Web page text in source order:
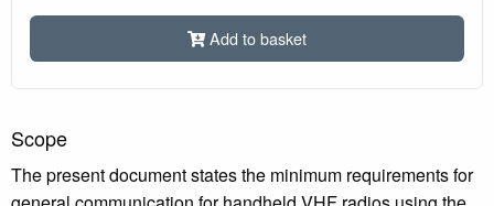
Add to basket
Scope
The present document states the minimum requirements for